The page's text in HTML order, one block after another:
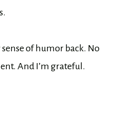
of humor back. No
And I’m grateful.